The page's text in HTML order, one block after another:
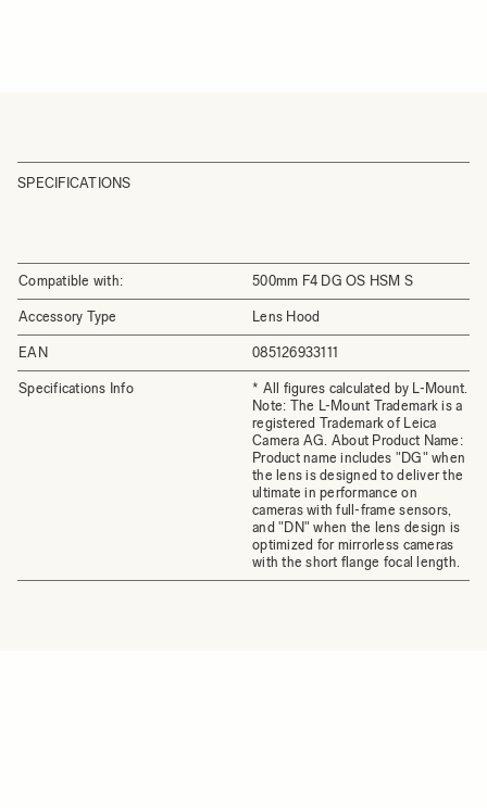
SPECIFICATIONS
Compatible with: 500mm F4 DG OS HSM S
Accessory Type Lens Hood
EAN 085126933111
Specifications Info
* All figures calculated by L-Mount.
Note: The L-Mount Trademark is a
registered Trademark of Leica
Camera AG. About Product Name:
Product name includes "DG" when
the lens is designed to deliver the
ultimate in performance on
cameras with full-frame sensors,
and "DN" when the lens design is
optimized for mirrorless cameras
with the short flange focal length.